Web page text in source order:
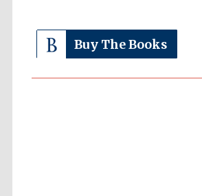
Buy The Books